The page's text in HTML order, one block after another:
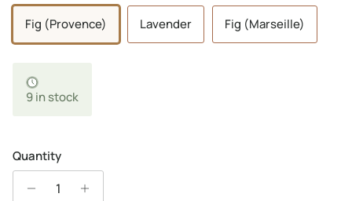
Fig (Provence) Lavender Fig (Marseille)
9 in stock
Quantity